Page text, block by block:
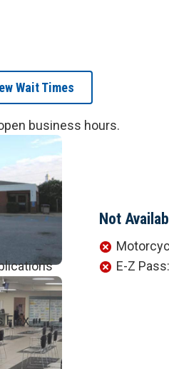
Wait Times
business hours.
Flex
Not
E-Z